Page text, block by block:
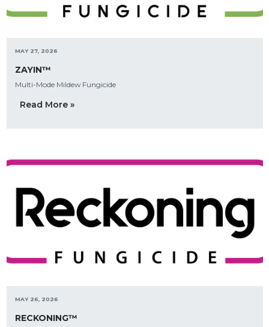
MAY 27, 2026
ZAYIN™
Multi-Mode Mildew Fungicide
Read More »
MAY 26, 2026
RECKONING™